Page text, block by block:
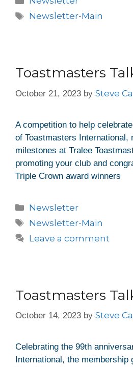
Newsletter-Main
Toastmasters
October 21, 2023 by Steve
A competition to help
of Toastmasters International,
milestones at Tralee
promoting your club and
Triple Crown award winners
Newsletter
Newsletter-Main
Leave a comment
Toastmasters
October 14, 2023 by Steve
Celebrating the 99th
International, the